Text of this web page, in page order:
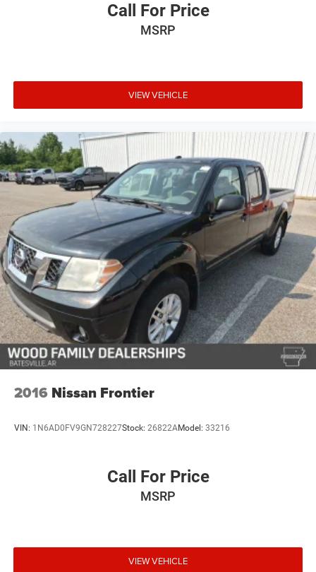
Call For Price
MSRP
VIEW VEHICLE
2016 Nissan Frontier
VIN: 1N6AD0FV9GN728227Stock: 26822AModel: 33216
Call For Price
MSRP
VIEW VEHICLE